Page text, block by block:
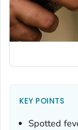
KEY POINTS
Spotted